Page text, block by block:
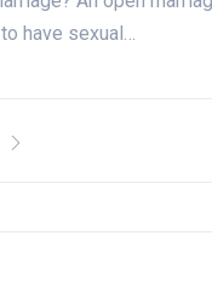
have sexual…